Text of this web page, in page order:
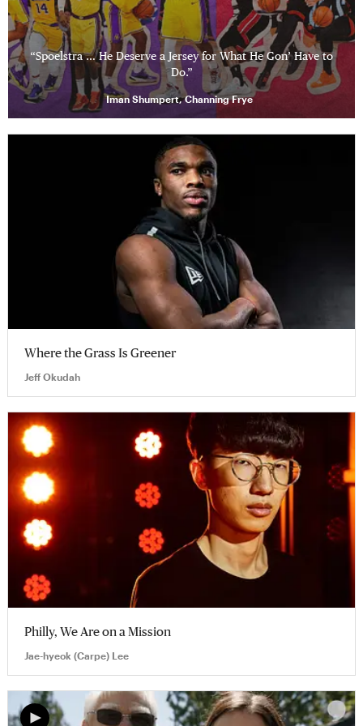
“Spoelstra … He Deserve a Jersey for What He Gon’ Have to
Do.”
Iman Shumpert, Channing Frye
Where the Grass Is Greener
Jeff Okudah
Philly, We Are on a Mission
Jae-hyeok (Carpe) Lee